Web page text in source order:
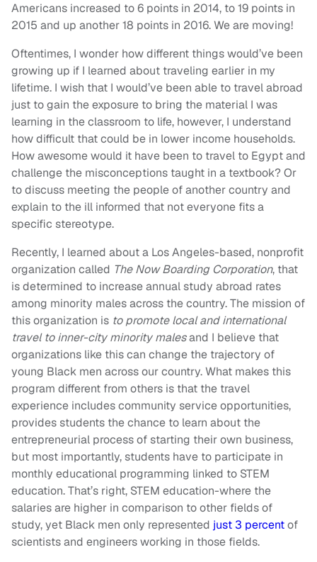
Americans increased to 6 points in 2014, to 19 points in
2015 and up another 18 points in 2016. We are moving!
Oftentimes, I wonder how different things would’ve been
growing up if I learned about traveling earlier in my
lifetime. I wish that I would’ve been able to travel abroad
just to gain the exposure to bring the material I was
learning in the classroom to life, however, I understand
how difficult that could be in lower income households.
How awesome would it have been to travel to Egypt and
challenge the misconceptions taught in a textbook? Or
to discuss meeting the people of another country and
explain to the ill informed that not everyone fits a
specific stereotype.
Recently, I learned about a Los Angeles-based, nonprofit
organization called The Now Boarding Corporation, that
is determined to increase annual study abroad rates
among minority males across the country. The mission of
this organization is to promote local and international
travel to inner-city minority malesand I believe that
organizations like this can change the trajectory of
young Black men across our country. What makes this
program different from others is that the travel
experience includes community service opportunities,
provides students the chance to learn about the
entrepreneurial process of starting their own business,
but most importantly, students have to participate in
monthly educational programming linked to STEM
education. That’s right, STEM education-where the
salaries are higher in comparison to other fields of
study, yet Black men only represented just 3 percentof
scientists and engineers working in those fields.